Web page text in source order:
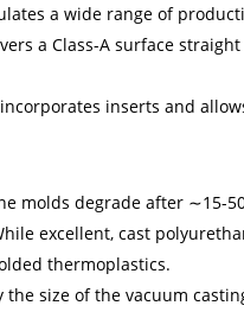
a wide range of
a Class-A surface
incorporates inserts and
molds degrade after ∼15-
excellent, cast
thermoplastics.
the size of the vacuum